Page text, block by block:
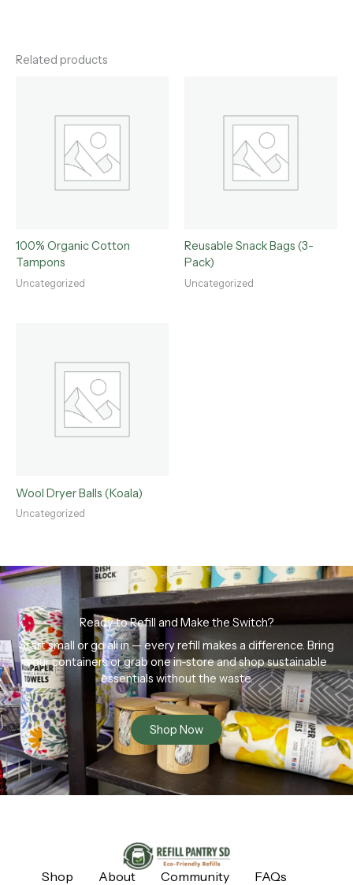
Related products
100% Organic Cotton
Tampons
Uncategorized
Reusable Snack Bags (3-
Pack)
Uncategorized
Wool Dryer Balls (Koala)
Uncategorized
Ready to Refill and Make the Switch?
Start small or go all in — every refill makes a difference. Bring
your containers or grab one in-store and shop sustainable
essentials without the waste.
Shop Now
Shop About Community
FAQs